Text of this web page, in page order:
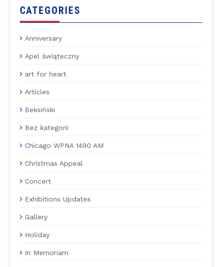
CATEGORIES
Anniversary
Apel świąteczny
art for heart
Articles
Beksiński
Bez kategorii
Chicago WPNA 1490 AM
Christmas Appeal
Concert
Exhibitions Updates
Gallery
Holiday
In Memoriam